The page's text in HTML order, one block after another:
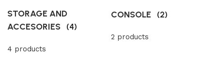
STORAGE AND
ACCESORIES (4)
4 products
CONSOLE (2)
2 products